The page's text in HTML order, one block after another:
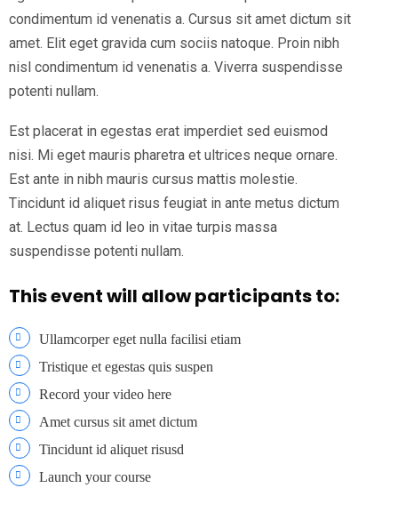
condimentum id venenatis a. Cursus sit amet dictum sit
amet. Elit eget gravida cum sociis natoque. Proin nibh
nisl condimentum id venenatis a. Viverra suspendisse
potenti nullam.
Est placerat in egestas erat imperdiet sed euismod
nisi. Mi eget mauris pharetra et ultrices neque ornare.
Est ante in nibh mauris cursus mattis molestie.
Tincidunt id aliquet risus feugiat in ante metus dictum
at. Lectus quam id leo in vitae turpis massa
suspendisse potenti nullam.
This event will allow participants to:
Ullamcorper eget nulla facilisi etiam
Tristique et egestas quis suspen
Record your video here
Amet cursus sit amet dictum
Tincidunt id aliquet risusd
Launch your course